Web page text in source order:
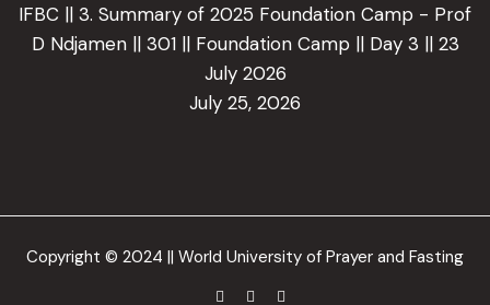
IFBC || 3. Summary of 2025 Foundation Camp - Prof
D Ndjamen || 301 || Foundation Camp || Day 3 || 23
July 2026
July 25, 2026
Copyright © 2024 || World University of Prayer and Fasting